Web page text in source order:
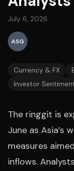
July 6, 2026
ASG
Currency & FX
Investor
The ringgit is
June as Asia’s
measures
inflows.